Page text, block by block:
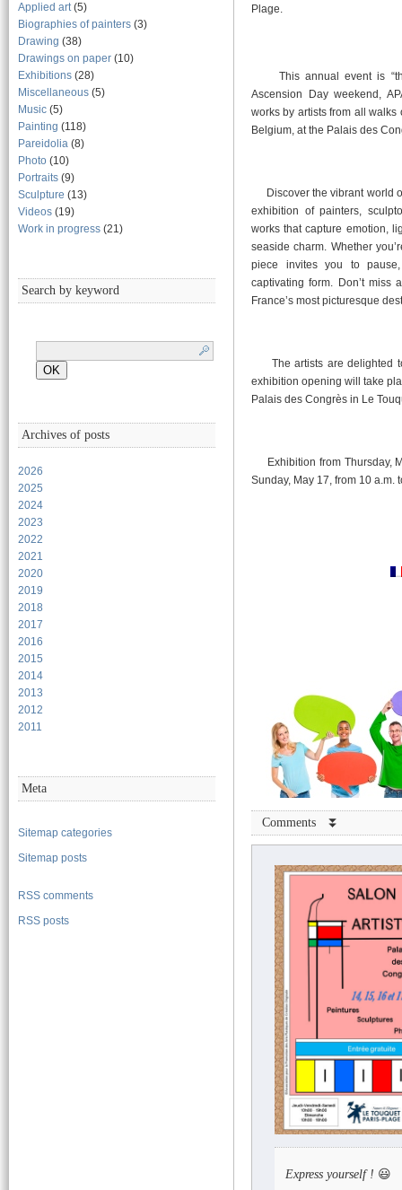
Applied art(5)
Biographies of painters (3)
Drawing (38)
Drawings on paper (10)
Exhibitions (28)
Miscellaneous (5)
Music (5)
Painting (118)
Pareidolia (8)
Photo (10)
Portraits (9)
Sculpture (13)
Videos (19)
Work in progress (21)
Search by keyword
Archives of posts
2026
2025
2024
2023
2022
2021
2020
2019
2018
2017
2016
2015
2014
2013
2012
2011
Meta
Sitemap categories
Sitemap posts
RSS comments
RSS posts
Plage.
This annual event is
Ascension Day weekend,
works by artists from all
Belgium, at the Palais des
Discover the vibrant world
exhibition of painters,
works that capture emotion,
seaside charm. Whether
piece invites you to
captivating form. Don’t
France’s most picturesque
The artists are delighted to
exhibition opening will take
Palais des Congrès in Le
Exhibition from Thursday,
Sunday, May 17, from 10 a.m.
Comments ⏬
Express yourself ! 😃